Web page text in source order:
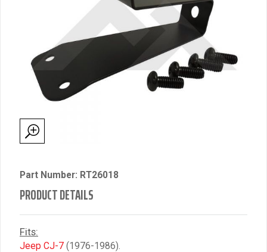
Part Number: RT26018
PRODUCT DETAILS
Fits:
Jeep CJ-7 (1976-1986).